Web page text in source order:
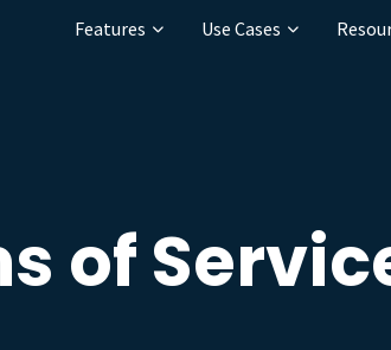
Features Use Cases
of